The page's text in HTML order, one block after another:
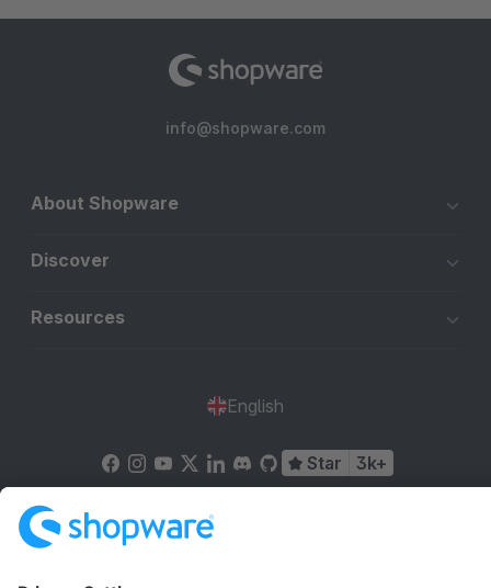
info@shopware.com
About Shopware
Discover
Resources
English
Star 3k+